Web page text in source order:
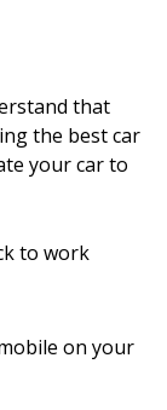
that
the best car
your car to
to work
on your